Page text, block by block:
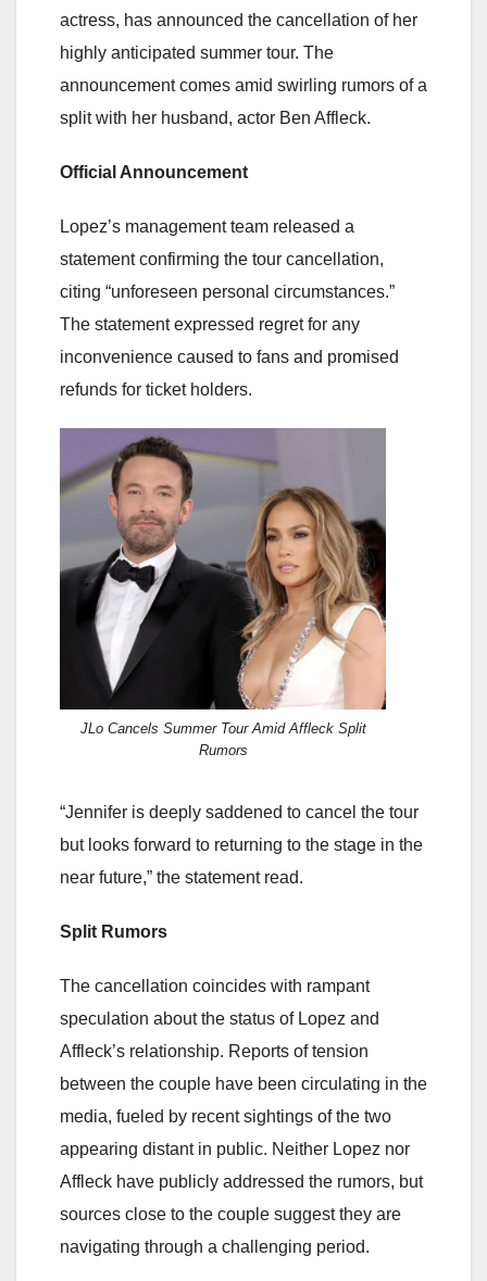
actress, has announced the cancellation of her
highly anticipated summer tour. The
announcement comes amid swirling rumors of a
split with her husband, actor Ben Affleck.
Official Announcement
Lopez’s management team released a
statement confirming the tour cancellation,
citing “unforeseen personal circumstances.”
The statement expressed regret for any
inconvenience caused to fans and promised
refunds for ticket holders.
JLo Cancels Summer Tour Amid Affleck Split
Rumors
“Jennifer is deeply saddened to cancel the tour
but looks forward to returning to the stage in the
near future,” the statement read.
Split Rumors
The cancellation coincides with rampant
speculation about the status of Lopez and
Affleck’s relationship. Reports of tension
between the couple have been circulating in the
media, fueled by recent sightings of the two
appearing distant in public. Neither Lopez nor
Affleck have publicly addressed the rumors, but
sources close to the couple suggest they are
navigating through a challenging period.